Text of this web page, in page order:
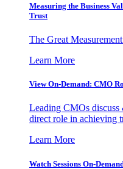
Measuring the Business
Trust
The Great
Learn More
View On-Demand: CMO
Leading CMOs discuss
direct role in achieving
Learn More
Watch Sessions On-